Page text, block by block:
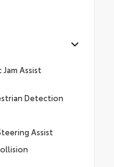
Assist
Detection
Assist